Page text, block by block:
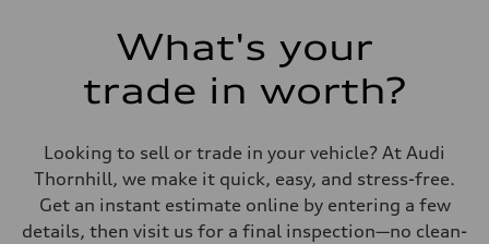
What's your
trade in worth?
Looking to sell or trade in your vehicle? At Audi
Thornhill, we make it quick, easy, and stress-free.
Get an instant estimate online by entering a few
details, then visit us for a final inspection—no clean-